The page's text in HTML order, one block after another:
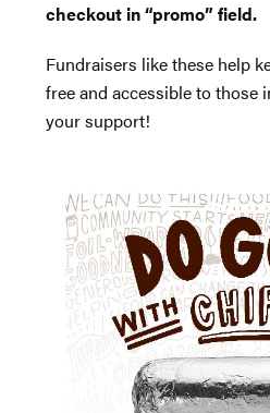
checkout in “promo” field.
Fundraisers like these help
free and accessible to those
your support!